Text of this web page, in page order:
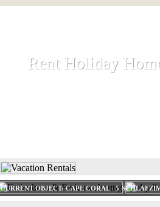
Rent Holiday
Rent Holiday
CURRENT OBJECT: CAPE CORAL - 5-